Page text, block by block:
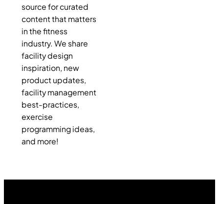
source for curated
content that matters
in the fitness
industry. We share
facility design
inspiration, new
product updates,
facility management
best-practices,
exercise
programming ideas,
and more!